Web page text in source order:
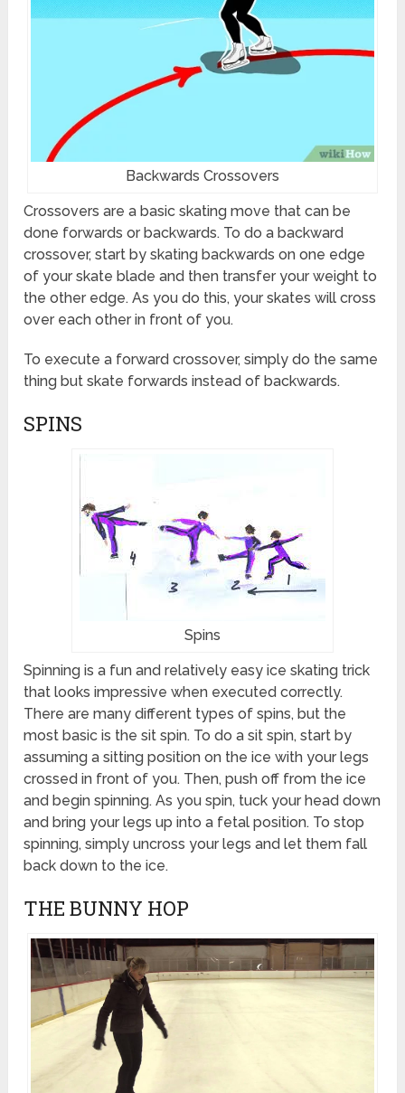
Backwards Crossovers
Crossovers are a basic skating move that can be
done forwards or backwards. To do a backward
crossover, start by skating backwards on one edge
of your skate blade and then transfer your weight to
the other edge. As you do this, your skates will cross
over each other in front of you.
To execute a forward crossover, simply do the same
thing but skate forwards instead of backwards.
SPINS
Spins
Spinning is a fun and relatively easy ice skating trick
that looks impressive when executed correctly.
There are many different types of spins, but the
most basic is the sit spin. To do a sit spin, start by
assuming a sitting position on the ice with your legs
crossed in front of you. Then, push off from the ice
and begin spinning. As you spin, tuck your head down
and bring your legs up into a fetal position. To stop
spinning, simply uncross your legs and let them fall
back down to the ice.
THE BUNNY HOP